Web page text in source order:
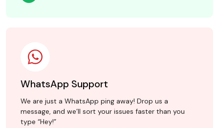
WhatsApp Support
We are just a WhatsApp ping away! Drop us a
message, and we’ll sort your issues faster than you
type “Hey!”